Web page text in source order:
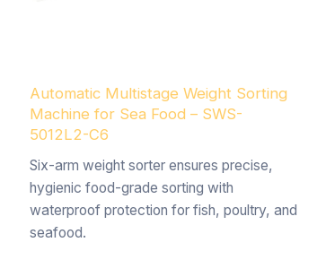
Automatic Multistage Weight Sorting
Machine for Sea Food – SWS-
5012L2-C6
Six-arm weight sorter ensures precise,
hygienic food-grade sorting with
waterproof protection for fish, poultry, and
seafood.